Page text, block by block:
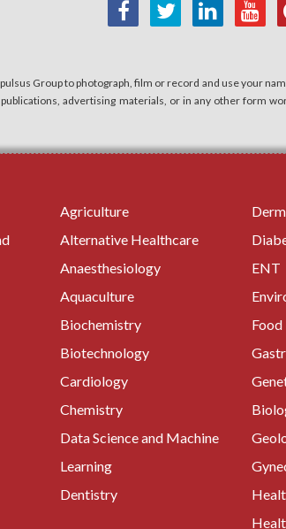
Group to photograph, film or record and use your
advertising materials, or in any other form
Agriculture
Alternative Healthcare
Anaesthesiology
Aquaculture
Biochemistry
Biotechnology
Cardiology
Chemistry
Data Science and Machine
Learning
Dentistry
ENT
Food